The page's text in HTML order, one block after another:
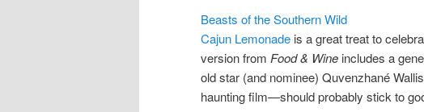
Beasts of the Southern Wild
Cajun Lemonade is a great treat to
version from Food & Wine includes a
old star (and nominee) Quvenzhané
haunting film—should probably stick to